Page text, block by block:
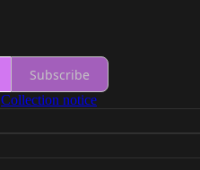
Subscribe
Collection notice